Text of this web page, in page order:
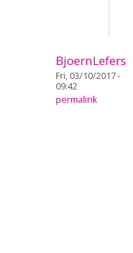
BjoernLefers
Fri, 03/10/2017 -
09:42
permalink